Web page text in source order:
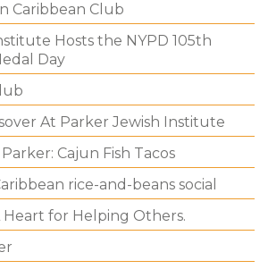
Caribbean Club
Hosts the NYPD 105th
Day
At Parker Jewish Institute
Cajun Fish Tacos
rice-and-beans social
Heart for Helping Others.